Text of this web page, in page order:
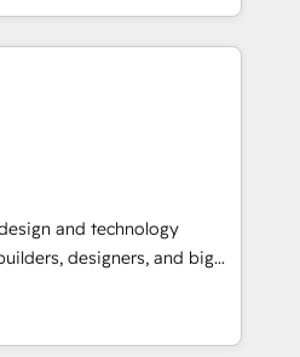
2024, 2025. • Partner of the
Let Cebra’s experts help
and with impact.
を共通基盤に、AIエージェン
ト業務（マーケティング・営
。事業部・グループ会社・部
タと業務プロセスのサイロ化
通基盤に再構築します。意
者に並走します。 1️⃣
客データの一元化から、
まで。全Hub統合運用、デー
組織への移行を設計・実装。
and technology
designers, and big
design, and
by curiosity—to turn
challenges into meaningful